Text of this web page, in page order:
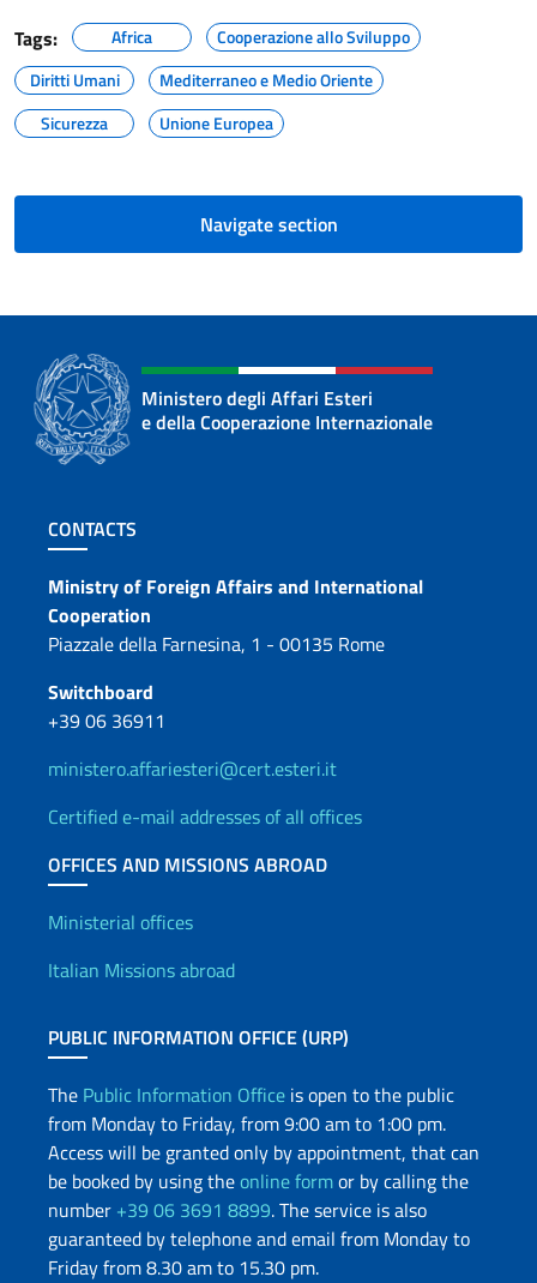
Tags:
Africa
Cooperazione allo Sviluppo
Diritti Umani
Mediterraneo e Medio Oriente
Sicurezza
Unione Europea
Navigate section
Ministero degli Affari Esteri
e della Cooperazione Internazionale
Footer section
CONTACTS
Contacts
Ministry of Foreign Affairs and International
Cooperation
Piazzale della Farnesina, 1 - 00135 Rome
Switchboard
+39 06 36911
ministero.affariesteri@cert.esteri.it
Certified e-mail addresses of all offices
OFFICES AND MISSIONS ABROAD
Offices and Diplomatic
Ministerial offices
Italian Missions abroad
PUBLIC INFORMATION OFFICE (URP)
The Public Information Office is open to the public
from Monday to Friday, from 9:00 am to 1:00 pm.
Access will be granted only by appointment, that can
be booked by using theonline formor by calling the
number +39 06 3691 8899. The service is also
guaranteed by telephone and email from Monday to
Friday from 8.30 am to 15.30 pm.